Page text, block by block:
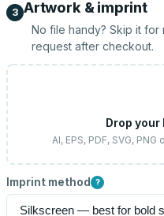
3 Artwork & imprint
No file handy? Skip it
request after checkout.
Drop your
AI, EPS, PDF, SVG,
Imprint method ?